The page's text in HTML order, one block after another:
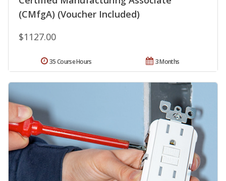
(CMfgA) (Voucher Included)
$1127.00
3 Months
35 Course Hours